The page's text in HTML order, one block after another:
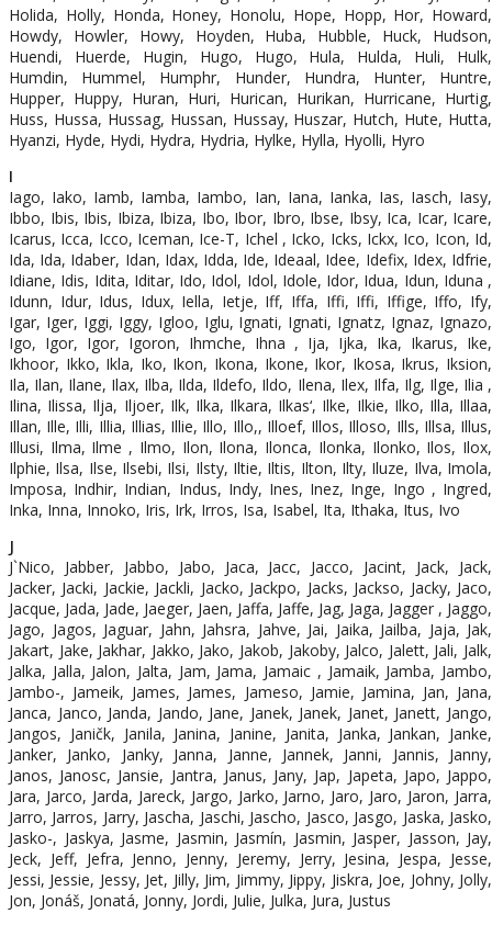
Holida, Holly, Honda, Honey, Honolu, Hope, Hopp, Hor, Howard,
Howdy, Howler, Howy, Hoyden, Huba, Hubble, Huck, Hudson,
Huendi, Huerde, Hugin, Hugo, Hugo, Hula, Hulda, Huli, Hulk,
Humdin, Hummel, Humphr, Hunder, Hundra, Hunter, Huntre,
Hupper, Huppy, Huran, Huri, Hurican, Hurikan, Hurricane, Hurtig,
Huss, Hussa, Hussag, Hussan, Hussay, Huszar, Hutch, Hute, Hutta,
Hyanzi, Hyde, Hydi, Hydra, Hydria, Hylke, Hylla, Hyolli, Hyro
I
Iago, Iako, Iamb, Iamba, Iambo, Ian, Iana, Ianka, Ias, Iasch, Iasy,
Ibbo, Ibis, Ibis, Ibiza, Ibiza, Ibo, Ibor, Ibro, Ibse, Ibsy, Ica, Icar, Icare,
Icarus, Icca, Icco, Iceman, Ice-T, Ichel , Icko, Icks, Ickx, Ico, Icon, Id,
Ida, Ida, Idaber, Idan, Idax, Idda, Ide, Ideaal, Idee, Idefix, Idex, Idfrie,
Idiane, Idis, Idita, Iditar, Ido, Idol, Idol, Idole, Idor, Idua, Idun, Iduna ,
Idunn, Idur, Idus, Idux, Iella, Ietje, Iff, Iffa, Iffi, Iffi, Iffige, Iffo, Ify,
Igar, Iger, Iggi, Iggy, Igloo, Iglu, Ignati, Ignati, Ignatz, Ignaz, Ignazo,
Igo, Igor, Igor, Igoron, Ihmche, Ihna , Ija, Ijka, Ika, Ikarus, Ike,
Ikhoor, Ikko, Ikla, Iko, Ikon, Ikona, Ikone, Ikor, Ikosa, Ikrus, Iksion,
Ila, Ilan, Ilane, Ilax, Ilba, Ilda, Ildefo, Ildo, Ilena, Ilex, Ilfa, Ilg, Ilge, Ilia ,
Ilina, Ilissa, Ilja, Iljoer, Ilk, Ilka, Ilkara, Ilkas‘, Ilke, Ilkie, Ilko, Illa, Illaa,
Illan, Ille, Illi, Illia, Illias, Illie, Illo, Illo,, Illoef, Illos, Illoso, Ills, Illsa, Illus,
Illusi, Ilma, Ilme , Ilmo, Ilon, Ilona, Ilonca, Ilonka, Ilonko, Ilos, Ilox,
Ilphie, Ilsa, Ilse, Ilsebi, Ilsi, Ilsty, Iltie, Iltis, Ilton, Ilty, Iluze, Ilva, Imola,
Imposa, Indhir, Indian, Indus, Indy, Ines, Inez, Inge, Ingo , Ingred,
Inka, Inna, Innoko, Iris, Irk, Irros, Isa, Isabel, Ita, Ithaka, Itus, Ivo
J
J`Nico, Jabber, Jabbo, Jabo, Jaca, Jacc, Jacco, Jacint, Jack, Jack,
Jacker, Jacki, Jackie, Jackli, Jacko, Jackpo, Jacks, Jackso, Jacky, Jaco,
Jacque, Jada, Jade, Jaeger, Jaen, Jaffa, Jaffe, Jag, Jaga, Jagger , Jaggo,
Jago, Jagos, Jaguar, Jahn, Jahsra, Jahve, Jai, Jaika, Jailba, Jaja, Jak,
Jakart, Jake, Jakhar, Jakko, Jako, Jakob, Jakoby, Jalco, Jalett, Jali, Jalk,
Jalka, Jalla, Jalon, Jalta, Jam, Jama, Jamaic , Jamaik, Jamba, Jambo,
Jambo-, Jameik, James, James, Jameso, Jamie, Jamina, Jan, Jana,
Janca, Janco, Janda, Jando, Jane, Janek, Janek, Janet, Janett, Jango,
Jangos, Janičk, Janila, Janina, Janine, Janita, Janka, Jankan, Janke,
Janker, Janko, Janky, Janna, Janne, Jannek, Janni, Jannis, Janny,
Janos, Janosc, Jansie, Jantra, Janus, Jany, Jap, Japeta, Japo, Jappo,
Jara, Jarco, Jarda, Jareck, Jargo, Jarko, Jarno, Jaro, Jaro, Jaron, Jarra,
Jarro, Jarros, Jarry, Jascha, Jaschi, Jascho, Jasco, Jasgo, Jaska, Jasko,
Jasko-, Jaskya, Jasme, Jasmin, Jasmín, Jasmin, Jasper, Jasson, Jay,
Jeck, Jeff, Jefra, Jenno, Jenny, Jeremy, Jerry, Jesina, Jespa, Jesse,
Jessi, Jessie, Jessy, Jet, Jilly, Jim, Jimmy, Jippy, Jiskra, Joe, Johny, Jolly,
Jon, Jonáš, Jonatá, Jonny, Jordi, Julie, Julka, Jura, Justus